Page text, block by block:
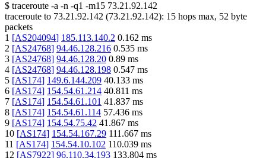
$ traceroute -a -n -q1 -m15 73.21.92.142
traceroute to 73.21.92.142 (73.21.92.142): 15 hops max, 52 byte
packets
1 [AS204094] 185.113.140.2 0.162 ms
2 [AS24768] 94.46.128.216 0.535 ms
3 [AS24768] 94.46.128.20 0.89 ms
4 [AS24768] 94.46.128.198 0.547 ms
5 [AS174] 149.6.144.209 40.133 ms
6 [AS174] 154.54.61.214 40.811 ms
7 [AS174] 154.54.61.101 41.837 ms
8 [AS174] 154.54.61.114 57.436 ms
9 [AS174] 154.54.75.42 41.867 ms
10 [AS174] 154.54.167.29 111.667 ms
11 [AS174] 154.54.10.102 110.039 ms
12 [AS7922] 96.110.34.193 133.804 ms